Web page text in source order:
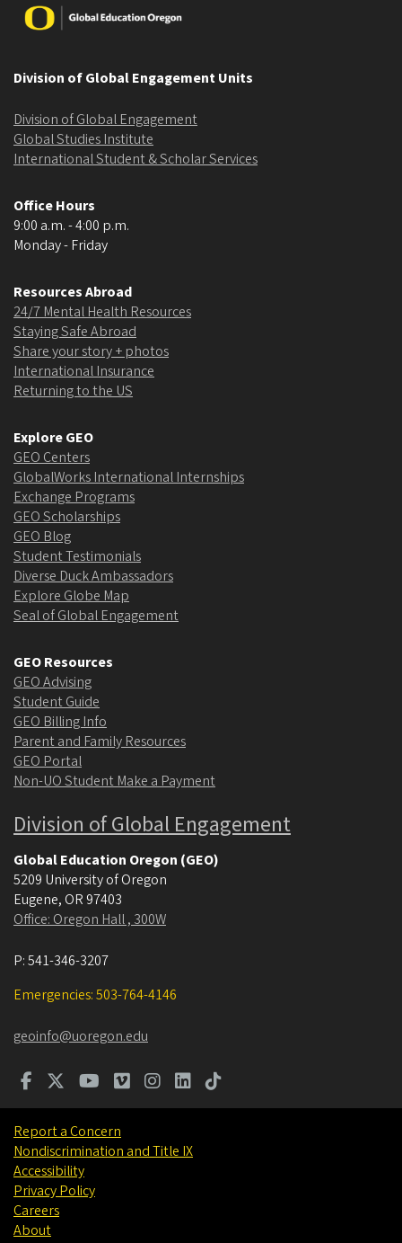
Image
Division of Global Engagement Units
Division of Global Engagement
Global Studies Institute
International Student & Scholar Services
Office Hours
9:00 a.m. - 4:00 p.m.
Monday - Friday
Resources Abroad
24/7 Mental Health Resources
Staying Safe Abroad
Share your story + photos
International Insurance
Returning to the US
Explore GEO
GEO Centers
GlobalWorks International Internships
Exchange Programs
GEO Scholarships
GEO Blog
Student Testimonials
Diverse Duck Ambassadors
Explore Globe Map
Seal of Global Engagement
GEO Resources
GEO Advising
Student Guide
GEO Billing Info
Parent and Family Resources
GEO Portal
Non-UO Student Make a Payment
Division of Global Engagement
Global Education Oregon (GEO)
5209 University of Oregon
Eugene, OR 97403
Office: Oregon Hall , 300W
P:541-346-3207
Emergencies: 503-764-4146
geoinfo@uoregon.edu
Report a Concern
Nondiscrimination and Title IX
Accessibility
Privacy Policy
Careers
About